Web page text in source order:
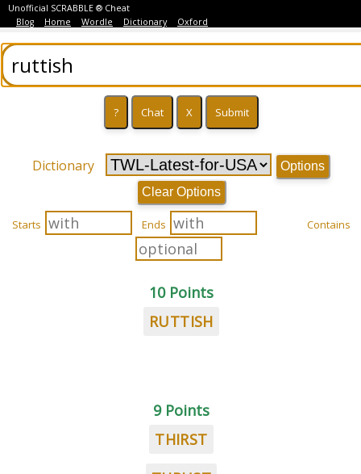
Unofficial SCRABBLE ® Cheat
Blog
Home Wordle Dictionary Oxford
Dictionary
Options
Clear Options
Starts Ends Contains
10 Points
RUTTISH
9 Points
THIRST